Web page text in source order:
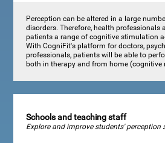
Perception can be altered in a large
disorders. Therefore, health professionals
patients a range of cognitive stimulation
With CogniFit's platform for doctors,
professionals, patients will be able to
both in therapy and from home (cognitive
Schools and teaching staff
Explore and improve students' perception